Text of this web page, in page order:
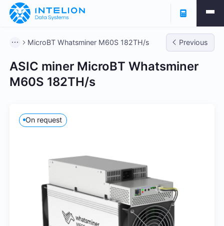
MicroBT Whatsminer M60S 182TH/s Previous
ASIC miner MicroBT Whatsminer
M60S 182TH/s
On request